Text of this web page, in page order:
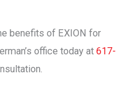
benefits of EXION for
office today at 617-